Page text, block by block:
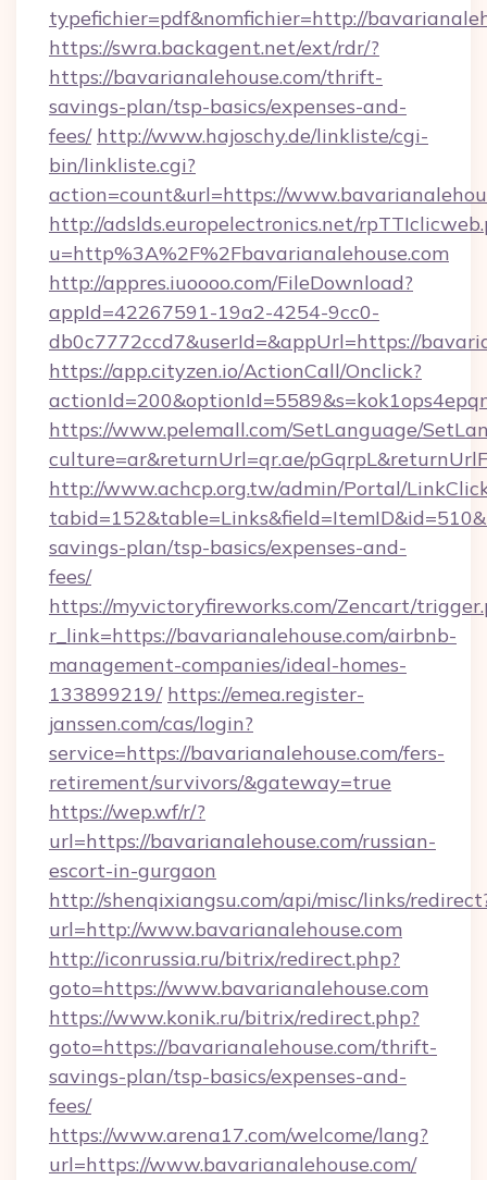
typefichier=pdf&nomfichier=http://
https://swra.backagent.net/ext/rdr/?
https://bavarianalehouse.com/thrift-
savings-plan/tsp-basics/expenses-and-
fees/ http://www.hajoschy.de/linkliste/cgi-
bin/linkliste.cgi?
action=count&url=https://
http://adslds.europelectronics.net/
u=http%3A%2F%2Fbavarianalehouse.com
http://appres.iuoooo.com/FileDownload?
appId=42267591-19a2-4254-9cc0-
db0c7772ccd7&userId=&appUrl=https://
https://app.cityzen.io/ActionCall/Onclick?
https://www.pelemall.com/SetLanguage/
culture=ar&returnUrl=qr.ae/
http://www.achcp.org.tw/admin/Portal/
savings-plan/tsp-basics/expenses-and-
fees/
https://myvictoryfireworks.com/Zencart/
r_link=https://bavarianalehouse.com/airbnb-
management-companies/ideal-homes-
133899219/ https://emea.register-
janssen.com/cas/login?
service=https://bavarianalehouse.com/fers-
retirement/survivors/&gateway=true
https://wep.wf/r/?
url=https://bavarianalehouse.com/russian-
escort-in-gurgaon
http://shenqixiangsu.com/api/misc/links/
url=http://www.bavarianalehouse.com
http://iconrussia.ru/bitrix/redirect.php?
goto=https://www.bavarianalehouse.com
https://www.konik.ru/bitrix/redirect.php?
goto=https://bavarianalehouse.com/thrift-
savings-plan/tsp-basics/expenses-and-
fees/
https://www.arena17.com/welcome/lang?
url=https://www.bavarianalehouse.com/